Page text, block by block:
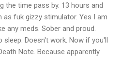
the time pass by. 13 hours and
fuk gizzy stimulator. Yes I am
any meds. Sober and proud.
sleep. Doesn't work. Now if you'll
Note. Because apparently